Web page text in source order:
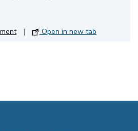
| Open in new tab